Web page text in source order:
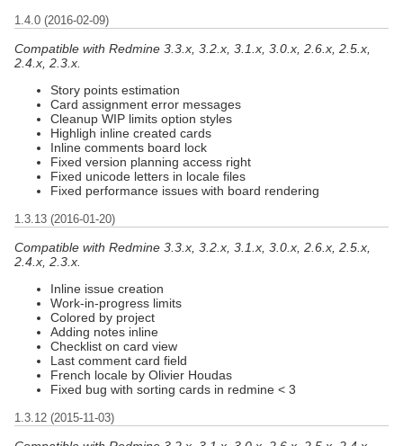
1.4.0 (2016-02-09)
Compatible with Redmine 3.3.x, 3.2.x, 3.1.x, 3.0.x, 2.6.x, 2.5.x,
2.4.x, 2.3.x.
Story points estimation
Card assignment error messages
Cleanup WIP limits option styles
Highligh inline created cards
Inline comments board lock
Fixed version planning access right
Fixed unicode letters in locale files
Fixed performance issues with board rendering
1.3.13 (2016-01-20)
Compatible with Redmine 3.3.x, 3.2.x, 3.1.x, 3.0.x, 2.6.x, 2.5.x,
2.4.x, 2.3.x.
Inline issue creation
Work-in-progress limits
Colored by project
Adding notes inline
Checklist on card view
Last comment card field
French locale by Olivier Houdas
Fixed bug with sorting cards in redmine < 3
1.3.12 (2015-11-03)